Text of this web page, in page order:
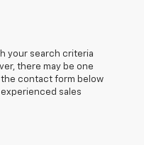
your search criteria
there may be one
the contact form below
sales